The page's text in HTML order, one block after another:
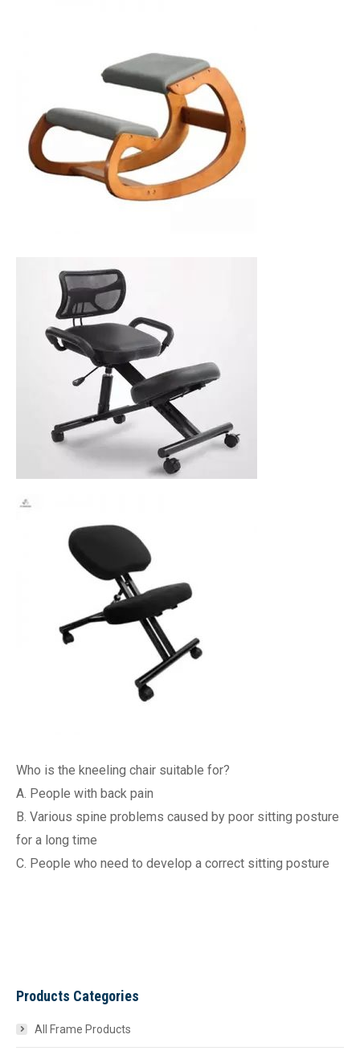
Who is the kneeling chair suitable for?
A. People with back pain
B. Various spine problems caused by poor sitting posture
for a long time
C. People who need to develop a correct sitting posture
Products Categories
All Frame Products